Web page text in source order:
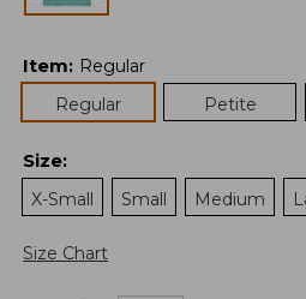
Item: Regular
Regular
Petite
Size:
X-Small
Small Medium
Size Chart